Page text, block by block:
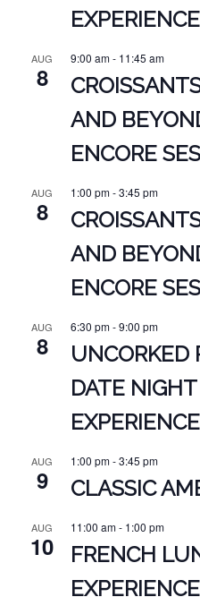
EXPERIENCE
AUG
8
9:00 am- 11:45 am
AND
ENCORE
AUG
8
1:00 pm-3:45 pm
AND
ENCORE
AUG
8
6:30 pm-9:00 pm
UNCORKED
DATE
EXPERIENCE
AUG
9
1:00 pm-3:45 pm
CLASSIC
AUG
10
11:00 am- 1:00 pm
FRENCH
EXPERIENCE